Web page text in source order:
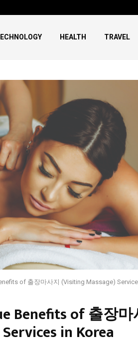
HEALTH TRAVEL
of 출장마사지 (Visiting Massage)
Benefits of 출장마
in Korea